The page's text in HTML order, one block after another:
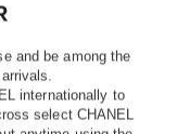
and be among the
internationally to
select CHANEL